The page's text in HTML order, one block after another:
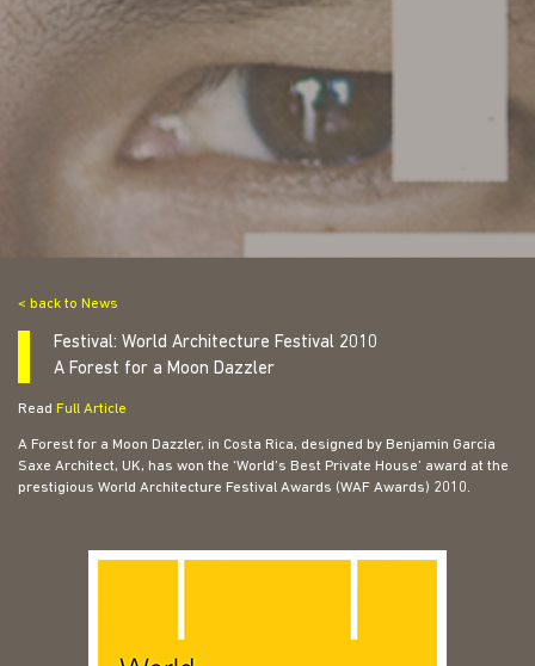
< back to News
Festival: World Architecture Festival 2010
A Forest for a Moon Dazzler
Read Full Article
A Forest for a Moon Dazzler, in Costa Rica, designed by Benjamin Garcia
Saxe Architect, UK, has won the ‘World’s Best Private House’ award at the
prestigious World Architecture Festival Awards (WAF Awards) 2010.